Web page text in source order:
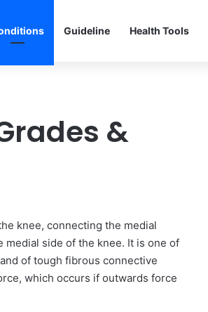
Guideline Health Tools
&
knee, connecting the medial
medial side of the knee. It is one of
of tough fibrous connective
which occurs if outwards force